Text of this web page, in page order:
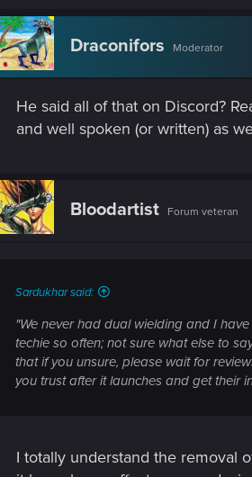
c
t
i
o
n
Draconifors Moderator
He said all of that on Discord?
and well spoken (or written) as
Bloodartist Forum veteran
Sardukhar said:
"We never had dual wielding and I
techie so often; not sure what else to
that if you unsure, please wait for
you trust after it launches and get their
I totally understand the removal